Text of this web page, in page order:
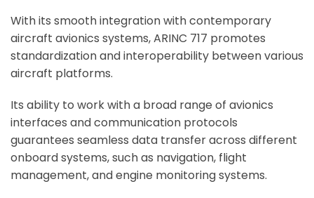
With its smooth integration with contemporary
aircraft avionics systems, ARINC 717 promotes
standardization and interoperability between various
aircraft platforms.
Its ability to work with a broad range of avionics
interfaces and communication protocols
guarantees seamless data transfer across different
onboard systems, such as navigation, flight
management, and engine monitoring systems.